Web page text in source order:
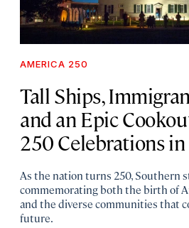
AMERICA 250
Tall Ships,
and an Epic
250 Celebrations
As the nation turns 250, Southern
commemorating both the birth of
and the diverse communities that
future.